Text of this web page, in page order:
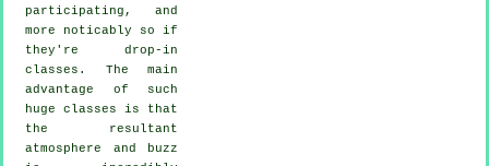
participating, and
more noticably so if
they're drop-in
classes. The main
advantage of such
huge classes is that
the resultant
atmosphere and buzz